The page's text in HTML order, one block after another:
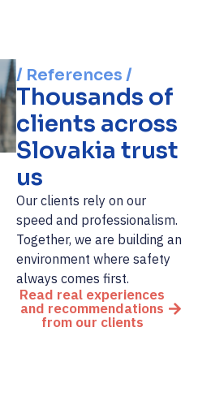
/ References /
Thousands of
clients across
Slovakia trust
us
Our clients rely on our
speed and professionalism.
Together, we are building an
environment where safety
always comes first.
Read real experiences
and recommendations
from our clients